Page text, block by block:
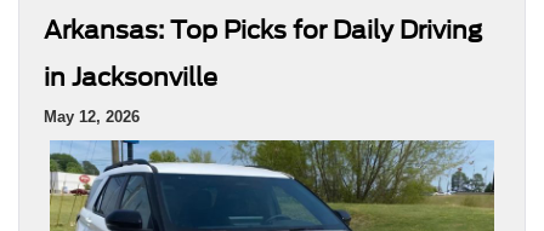
Arkansas: Top Picks for Daily Driving
in Jacksonville
May 12, 2026